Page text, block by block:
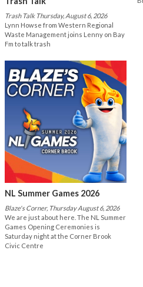
Trash Talk Thursday, August 6, 2026
Lynn Howse from Western Regional
Waste Management joins Lenny on Bay
Fm to talk trash
NL Summer Games 2026
Blaze's Corner, Thursday August 6, 2026
We are just about here. The NL Summer
Games Opening Ceremonies is
Saturday night at the Corner Brook
Civic Centre